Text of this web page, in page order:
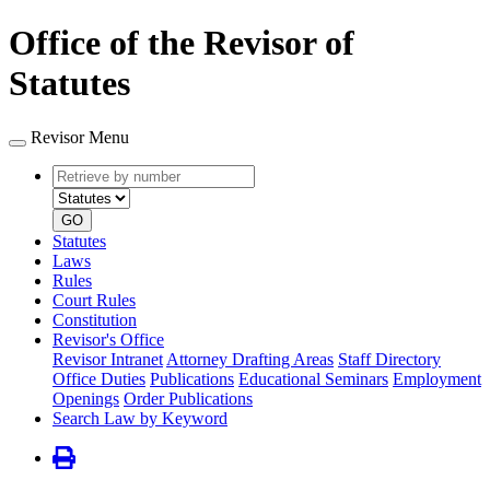
Office of the Revisor of
Statutes
Revisor Menu
Retrieve
by
number
type
GO
Statutes
Laws
Rules
Court Rules
Constitution
Revisor's Office
Revisor Intranet Attorney Drafting Areas Staff Directory
Office Duties Publications Educational Seminars Employment
Openings Order Publications
Search Law by Keyword